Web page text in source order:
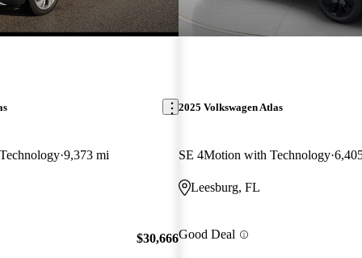
9,373 mi
$30,666
2025 Volkswagen Atlas
SE 4Motion with Technology
Leesburg, FL
Good Deal